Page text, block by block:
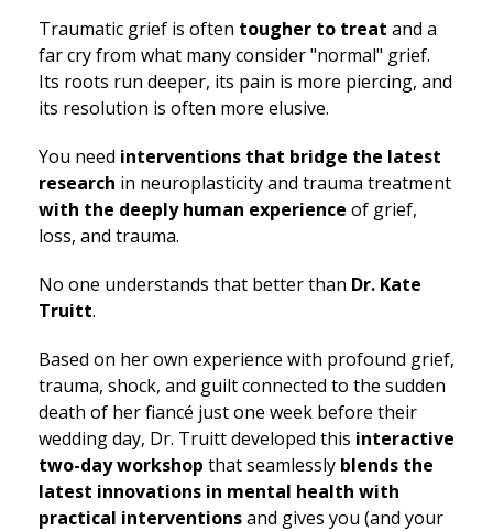
Traumatic grief is often tougher to treat and a
far cry from what many consider "normal" grief.
Its roots run deeper, its pain is more piercing, and
its resolution is often more elusive.
You need interventions that bridge the latest
research in neuroplasticity and trauma treatment
with the deeply human experience of grief,
loss, and trauma.
No one understands that better than Dr. Kate
Truitt.
Based on her own experience with profound grief,
trauma, shock, and guilt connected to the sudden
death of her fiancé just one week before their
wedding day, Dr. Truitt developed this interactive
two-day workshop that seamlessly blends the
latest innovations in mental health with
practical interventionsand gives you (and your